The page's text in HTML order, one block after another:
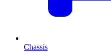
Chassis